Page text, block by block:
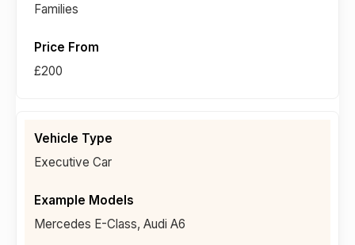
Families
£200
Executive Car
Mercedes E-Class, Audi A6